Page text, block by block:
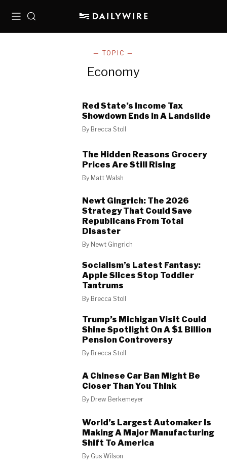
MenuSearch
— TOPIC —
Economy
Red State’s Income Tax
Showdown Ends In A Landslide
By Brecca Stoll
The Hidden Reasons Grocery
Prices Are Still Rising
By Matt Walsh
Newt Gingrich: The 2026
Strategy That Could Save
Republicans From Total
Disaster
By Newt Gingrich
Socialism’s Latest Fantasy:
Apple Slices Stop Toddler
Tantrums
By Brecca Stoll
Trump’s Michigan Visit Could
Shine Spotlight On A $1 Billion
Pension Controversy
By Brecca Stoll
A Chinese Car Ban Might Be
Closer Than You Think
By Drew Berkemeyer
World’s Largest Automaker Is
Making A Major Manufacturing
Shift To America
By Gus Wilson